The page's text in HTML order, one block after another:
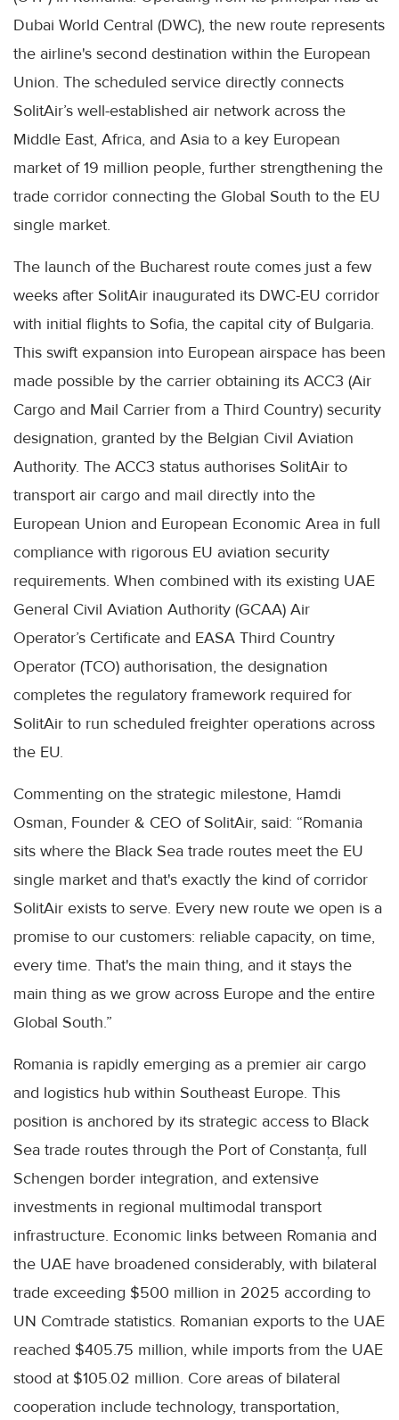
Dubai World Central (DWC), the new route represents
the airline's second destination within the European
Union. The scheduled service directly connects
SolitAir’s well-established air network across the
Middle East, Africa, and Asia to a key European
market of 19 million people, further strengthening the
trade corridor connecting the Global South to the EU
single market.
The launch of the Bucharest route comes just a few
weeks after SolitAir inaugurated its DWC-EU corridor
with initial flights to Sofia, the capital city of Bulgaria.
This swift expansion into European airspace has been
made possible by the carrier obtaining its ACC3 (Air
Cargo and Mail Carrier from a Third Country) security
designation, granted by the Belgian Civil Aviation
Authority. The ACC3 status authorises SolitAir to
transport air cargo and mail directly into the
European Union and European Economic Area in full
compliance with rigorous EU aviation security
requirements. When combined with its existing UAE
General Civil Aviation Authority (GCAA) Air
Operator’s Certificate and EASA Third Country
Operator (TCO) authorisation, the designation
completes the regulatory framework required for
SolitAir to run scheduled freighter operations across
the EU.
Commenting on the strategic milestone, Hamdi
Osman, Founder & CEO of SolitAir, said: “Romania
sits where the Black Sea trade routes meet the EU
single market and that's exactly the kind of corridor
SolitAir exists to serve. Every new route we open is a
promise to our customers: reliable capacity, on time,
every time. That's the main thing, and it stays the
main thing as we grow across Europe and the entire
Global South.”
Romania is rapidly emerging as a premier air cargo
and logistics hub within Southeast Europe. This
position is anchored by its strategic access to Black
Sea trade routes through the Port of Constanța, full
Schengen border integration, and extensive
investments in regional multimodal transport
infrastructure. Economic links between Romania and
the UAE have broadened considerably, with bilateral
trade exceeding $500 million in 2025 according to
UN Comtrade statistics. Romanian exports to the UAE
reached $405.75 million, while imports from the UAE
stood at $105.02 million. Core areas of bilateral
cooperation include technology, transportation,